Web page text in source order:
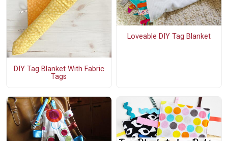
DIY Tag Blanket With Fabric
Tags
Loveable DIY Tag Blanket